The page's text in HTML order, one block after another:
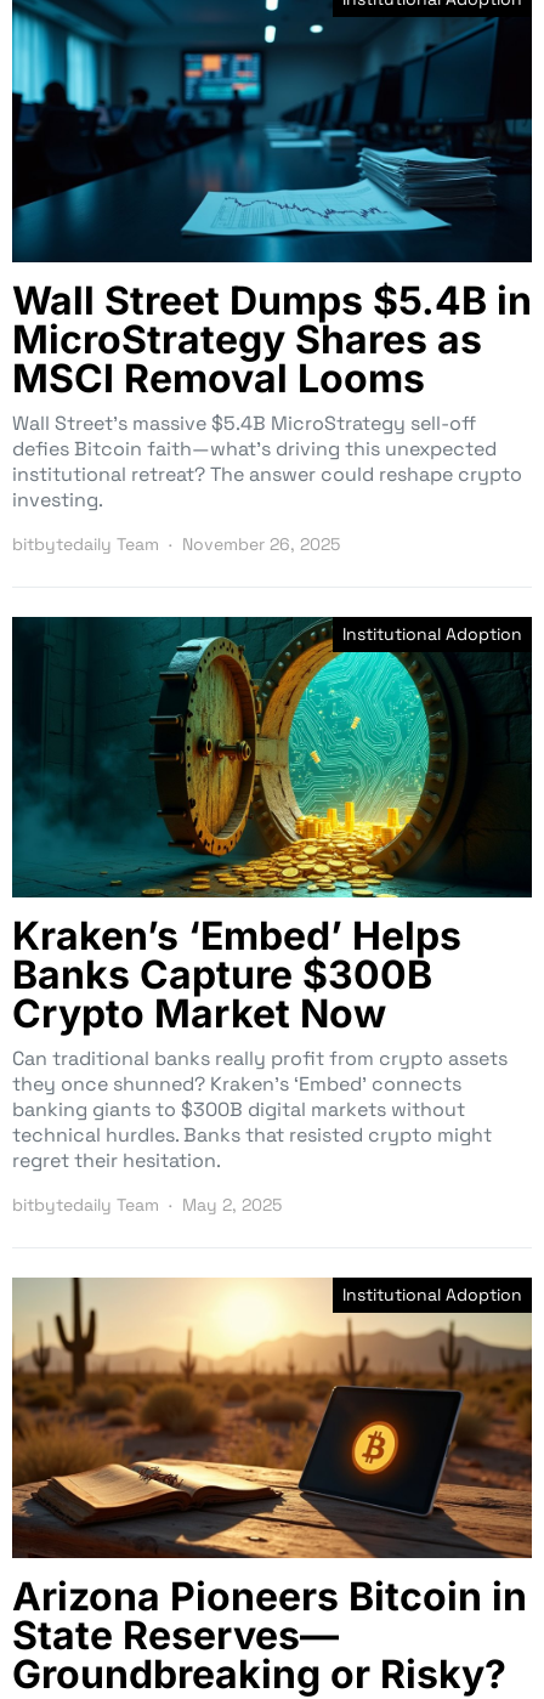
Wall Street Dumps $5.4B in
MicroStrategy Shares as
MSCI Removal Looms
Wall Street’s massive $5.4B MicroStrategy sell-off
defies Bitcoin faith—what’s driving this unexpected
institutional retreat? The answer could reshape crypto
investing.
bitbytedaily Team November 26, 2025
Institutional Adoption
Kraken’s ‘Embed’ Helps
Banks Capture $300B
Crypto Market Now
Can traditional banks really profit from crypto assets
they once shunned? Kraken’s ‘Embed’ connects
banking giants to $300B digital markets without
technical hurdles. Banks that resisted crypto might
regret their hesitation.
bitbytedaily Team May 2, 2025
Institutional Adoption
Arizona Pioneers Bitcoin in
State Reserves—
Groundbreaking or Risky?